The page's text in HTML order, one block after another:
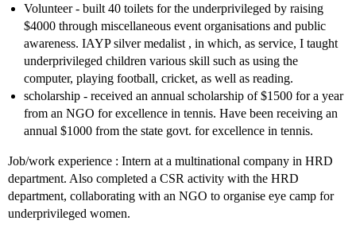
Volunteer - built 40 toilets for the underprivileged by raising
$4000 through miscellaneous event organisations and public
awareness. IAYP silver medalist , in which, as service, I taught
underprivileged children various skill such as using the
computer, playing football, cricket, as well as reading.
scholarship - received an annual scholarship of $1500 for a year
from an NGO for excellence in tennis. Have been receiving an
annual $1000 from the state govt. for excellence in tennis.
Job/work experience : Intern at a multinational company in HRD
department. Also completed a CSR activity with the HRD
department, collaborating with an NGO to organise eye camp for
underprivileged women.